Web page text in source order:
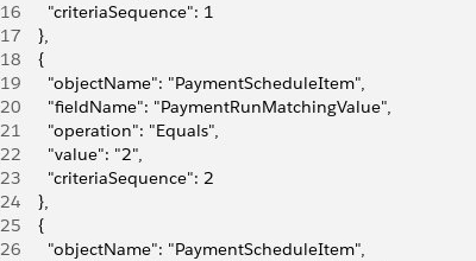
16
      "criteriaSequence": 1
17
    },
18
    {
19
      "objectName": "PaymentScheduleItem",
20
      "fieldName": "PaymentRunMatchingValue",
21
      "operation": "Equals",
22
      "value": "2",
23
      "criteriaSequence": 2
24
    },
25
    {
26
      "objectName": "PaymentScheduleItem",